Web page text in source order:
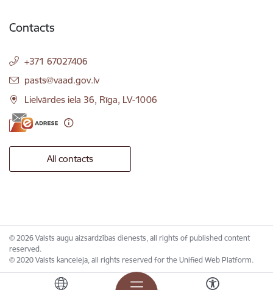
Contacts
+371 67027406
E-mail:
pasts@vaad.gov.lv
Lielvārdes iela 36, Rīga, LV-1006
All contacts
© 2026 Valsts augu aizsardzības dienests, all rights of published content
reserved.
© 2020 Valsts kanceleja, all rights reserved for the Unified Web Platform.